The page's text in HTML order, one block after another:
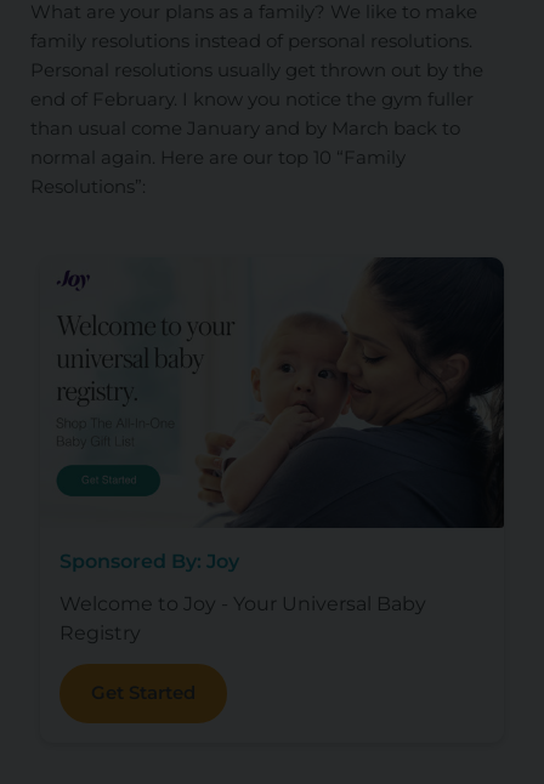
What are your plans as a family? We like to make
family resolutions instead of personal resolutions.
Personal resolutions usually get thrown out by the
end of February. I know you notice the gym fuller
than usual come January and by March back to
normal again. Here are our top 10 “Family
Resolutions”:
Sponsored By: Joy
Welcome to Joy - Your Universal Baby
Registry
Get Started